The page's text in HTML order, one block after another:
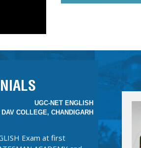
notes, the classes were
boring lectures. Almost
DAV COLLEGE, CHANDIGARH
Exam at first
was the best step for
unparalleled. Best